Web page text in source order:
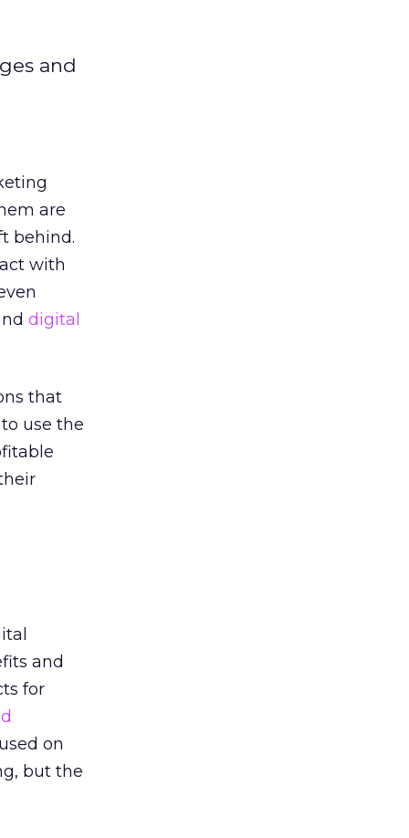
and
are
behind.
with
digital
that
use the
and
for
on
but the